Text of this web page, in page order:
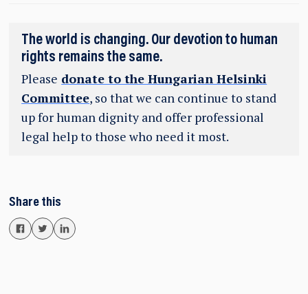
The world is changing. Our devotion to human
rights remains the same.
Please donate to the Hungarian Helsinki
Committee, so that we can continue to stand
up for human dignity and offer professional
legal help to those who need it most.
Share this